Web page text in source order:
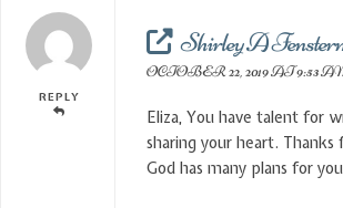
REPLY
Shirley A
OCTOBER 22, 2019 AT 9:53
Eliza, You have talent for
sharing your heart. Thanks
God has many plans for